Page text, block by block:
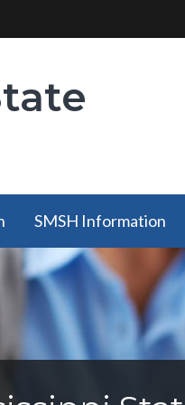
SMSH Information
SMSH Information
has a submenu